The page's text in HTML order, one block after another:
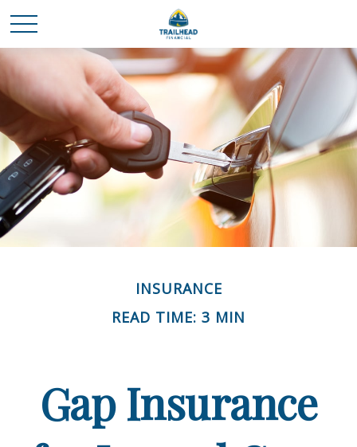
INSURANCE
READ TIME: 3 MIN
Gap Insurance